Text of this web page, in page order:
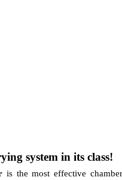
system in its class!
is the most effective chamber